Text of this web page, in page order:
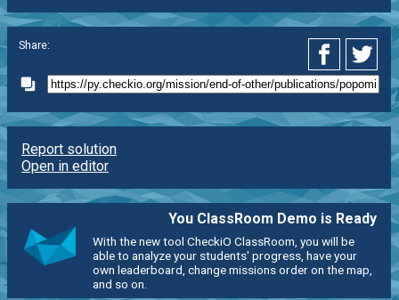
Share:
Report solution
Open in editor
You ClassRoom Demo is Ready
With the new tool CheckiO ClassRoom, you will be
able to analyze your students' progress, have your
own leaderboard, change missions order on the map,
and so on.